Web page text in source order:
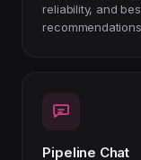
reliability, and
Pipeline Chat